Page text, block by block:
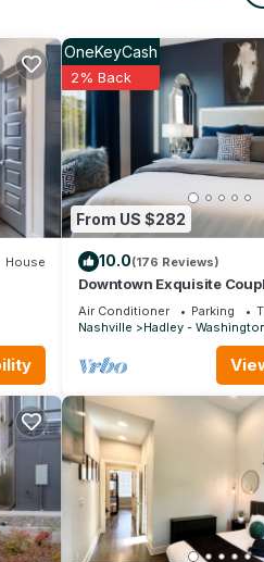
to
House
From US $282
OneKeyCash
2% Back
10.0(176 Reviews)
Downtown Exquisite
Getaway+Parking
Air Conditioner Parking
Nashville
Hadley -